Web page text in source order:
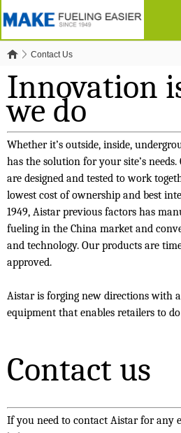
Contact Us
Innovation
we do
Whether it’s outside, inside,
has the solution for your site’s
are designed and tested to work
lowest cost of ownership and best
1949, Aistar previous factors has
fueling in the China market and
and technology. Our products are
approved.
Aistar is forging new directions with
equipment that enables retailers to
Contact us
If you need to contact Aistar for any